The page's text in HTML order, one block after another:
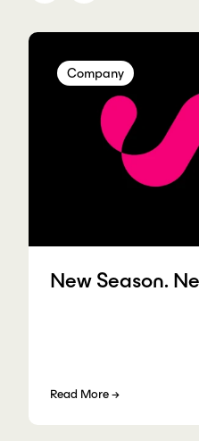
Company
New Season.
Read More →
CompanyCompany